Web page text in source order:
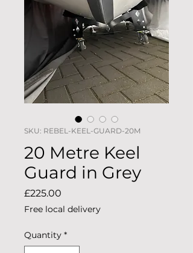
SKU: REBEL-KEEL-GUARD-20M
20 Metre Keel
Guard in Grey
£225.00
Free local delivery
Quantity *